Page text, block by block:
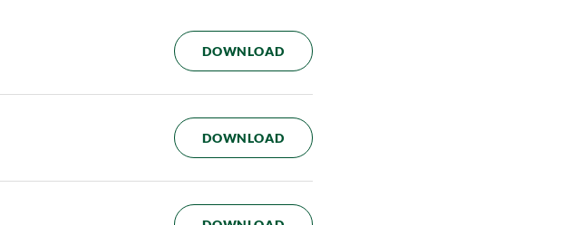
DOWNLOAD CODE OF BUSINESS CONDUCT
DOWNLOAD CORPORATE GOVERNANCE GUIDELINES